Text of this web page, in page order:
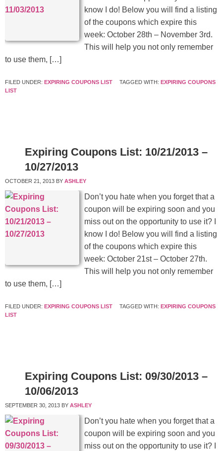
know I do! Below you will find a listing
of the coupons which expire this
week: October 28th – November 3rd.
This will help you not only remember
to use them, […]
FILED UNDER: EXPIRING COUPONS LIST TAGGED WITH: EXPIRING COUPONS
LIST
Expiring Coupons List: 10/21/2013 –
10/27/2013
OCTOBER 21, 2013 BY ASHLEY
Don’t you hate when you forget that a
coupon will be expiring soon and you
miss out on the opportunity to use it? I
know I do! Below you will find a listing
of the coupons which expire this
week: October 21st – October 27th.
This will help you not only remember
to use them, […]
FILED UNDER: EXPIRING COUPONS LIST TAGGED WITH: EXPIRING COUPONS
LIST
Expiring Coupons List: 09/30/2013 –
10/06/2013
SEPTEMBER 30, 2013 BY ASHLEY
Don’t you hate when you forget that a
coupon will be expiring soon and you
miss out on the opportunity to use it? I